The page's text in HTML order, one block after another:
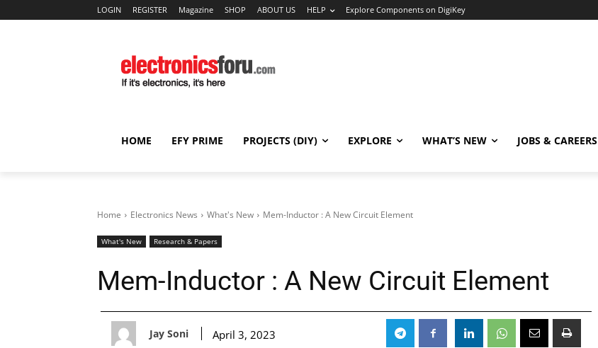
LOGIN REGISTER Magazine SHOP ABOUT US HELP Explore Components on DigiKey
HOME EFY PRIME PROJECTS (DIY) EXPLORE WHAT’S NEW JOBS & CAREERS
Home Electronics News What's New Mem-Inductor : A New Circuit Element
What's New Research & Papers
Mem-Inductor : A New Circuit Element
Jay Soni April 3, 2023